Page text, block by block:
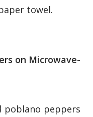
towel.
on Microwave-
poblano peppers